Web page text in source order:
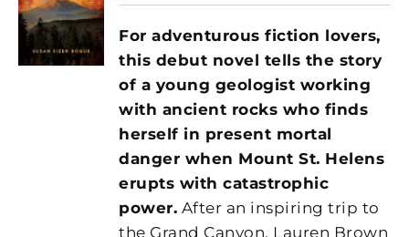
For adventurous fiction lovers,
this debut novel tells the story
of a young geologist working
with ancient rocks who finds
herself in present mortal
danger when Mount St. Helens
erupts with catastrophic
power. After an inspiring trip to
the Grand Canyon, Lauren Brown